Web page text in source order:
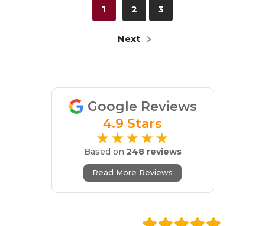
1 2 3
Next
Google Reviews
4.9 Stars
★★★★★
Based on 248 reviews
Read More Reviews